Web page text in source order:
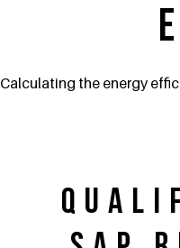
Calculating the energy